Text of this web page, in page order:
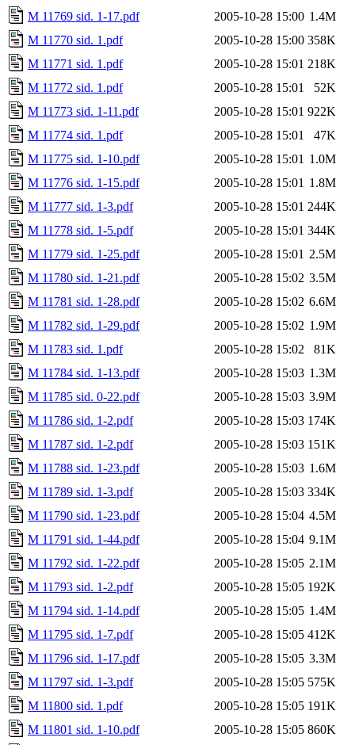
M 11769 sid. 1-17.pdf
2005-10-28 15:00 1.4M
M 11770 sid. 1.pdf
2005-10-28 15:00 358K
M 11771 sid. 1.pdf
2005-10-28 15:01 218K
M 11772 sid. 1.pdf
2005-10-28 15:01
52K
M 11773 sid. 1-11.pdf
2005-10-28 15:01 922K
M 11774 sid. 1.pdf
2005-10-28 15:01
47K
M 11775 sid. 1-10.pdf
2005-10-28 15:01 1.0M
M 11776 sid. 1-15.pdf
2005-10-28 15:01 1.8M
M 11777 sid. 1-3.pdf
2005-10-28 15:01 244K
M 11778 sid. 1-5.pdf
2005-10-28 15:01 344K
M 11779 sid. 1-25.pdf
2005-10-28 15:01 2.5M
M 11780 sid. 1-21.pdf
2005-10-28 15:02 3.5M
M 11781 sid. 1-28.pdf
2005-10-28 15:02 6.6M
M 11782 sid. 1-29.pdf
2005-10-28 15:02 1.9M
M 11783 sid. 1.pdf
2005-10-28 15:02
81K
M 11784 sid. 1-13.pdf
2005-10-28 15:03 1.3M
M 11785 sid. 0-22.pdf
2005-10-28 15:03 3.9M
M 11786 sid. 1-2.pdf
2005-10-28 15:03 174K
M 11787 sid. 1-2.pdf
2005-10-28 15:03 151K
M 11788 sid. 1-23.pdf
2005-10-28 15:03 1.6M
M 11789 sid. 1-3.pdf
2005-10-28 15:03 334K
M 11790 sid. 1-23.pdf
2005-10-28 15:04 4.5M
M 11791 sid. 1-44.pdf
2005-10-28 15:04 9.1M
M 11792 sid. 1-22.pdf
2005-10-28 15:05 2.1M
M 11793 sid. 1-2.pdf
2005-10-28 15:05 192K
M 11794 sid. 1-14.pdf
2005-10-28 15:05 1.4M
M 11795 sid. 1-7.pdf
2005-10-28 15:05 412K
M 11796 sid. 1-17.pdf
2005-10-28 15:05 3.3M
M 11797 sid. 1-3.pdf
2005-10-28 15:05 575K
M 11800 sid. 1.pdf
2005-10-28 15:05 191K
M 11801 sid. 1-10.pdf
2005-10-28 15:05 860K